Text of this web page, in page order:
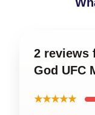
2 reviews
God UFC
★★★★★